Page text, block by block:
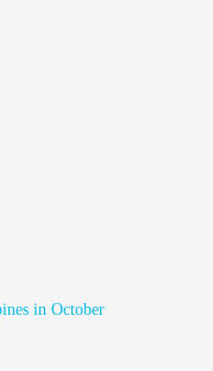
in October